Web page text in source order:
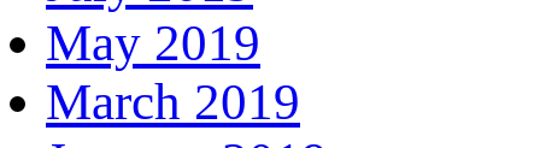
May 2019
March 2019